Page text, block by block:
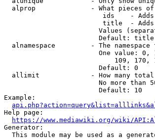
alprop              - What pieces
ids    -
title  -
Values
                        Default: title
alnamespace         - The namespace
One value: 0,
109, 170,
                        Default: 0
allimit             - How many
No more than
                        Default: 10
Example:
Help page:
https://www.mediawiki.org/wiki/
Generator:
This module may be used as a